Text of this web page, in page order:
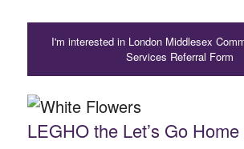
I'm interested in London Middlesex
Services Referral Form
LEGHO the Let’s Go